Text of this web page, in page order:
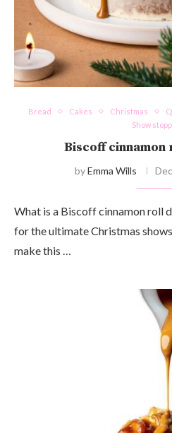
Bread Cakes Christmas
Show
Biscoff
byEmma Wills
What is a Biscoff cinnamon roll
for the ultimate Christmas
make this …